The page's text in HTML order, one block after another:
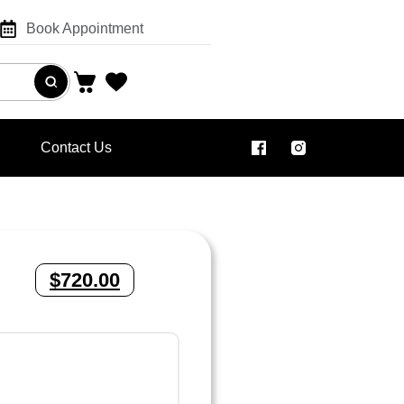
Book Appointment
Contact Us
$720.00